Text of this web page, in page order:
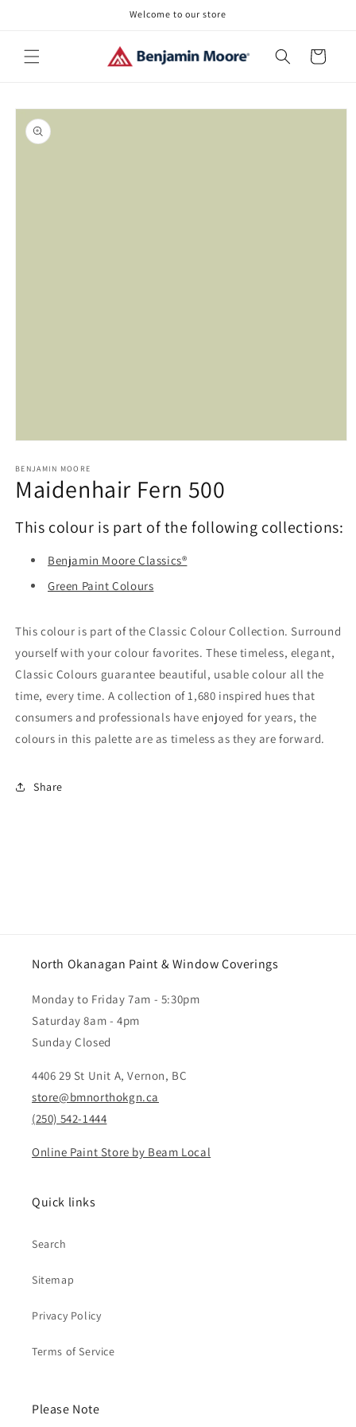
Welcome to our store
Cart
Skip to
product
information
1
in
modal
BENJAMIN MOORE
Maidenhair Fern 500
This colour is part of the following collections:
Benjamin Moore Classics®
Green Paint Colours
This colour is part of the Classic Colour Collection. Surround
yourself with your colour favorites. These timeless, elegant,
Classic Colours guarantee beautiful, usable colour all the
time, every time. A collection of 1,680 inspired hues that
consumers and professionals have enjoyed for years, the
colours in this palette are as timeless as they are forward.
Share
North Okanagan Paint & Window Coverings
Monday to Friday 7am - 5:30pm
Saturday 8am - 4pm
Sunday Closed
4406 29 St Unit A, Vernon, BC
store@bmnorthokgn.ca
(250) 542-1444
Online Paint Store by Beam Local
Quick links
Search
Sitemap
Privacy Policy
Terms of Service
Please Note